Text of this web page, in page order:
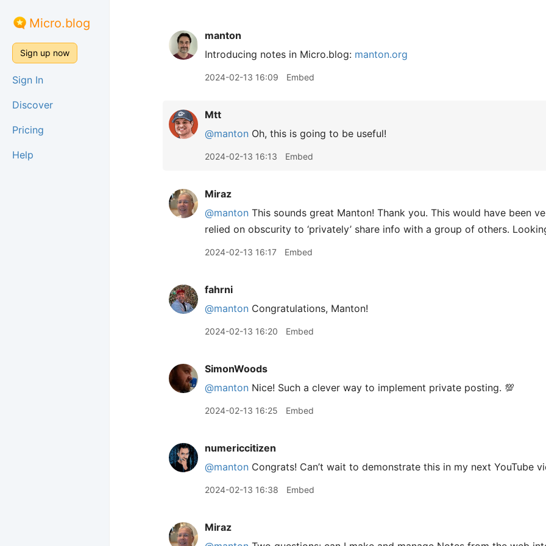
Micro.blog
Sign up now
Sign In
Discover
Pricing
Help
manton
Introducing notes in Micro.blog: manton.org
2024-02-13 16:09 Embed
Mtt
@manton Oh, this is going to be useful!
2024-02-13 16:13 Embed
Miraz
@manton This sounds great Manton! Thank you. This would have been
relied on obscurity to ‘privately’ share info with a group of others.
2024-02-13 16:17 Embed
fahrni
@manton Congratulations, Manton!
2024-02-13 16:20 Embed
SimonWoods
@manton Nice! Such a clever way to implement private posting. 💯
2024-02-13 16:25 Embed
numericcitizen
@manton Congrats! Can’t wait to demonstrate this in my next YouTube
2024-02-13 16:38 Embed
Miraz